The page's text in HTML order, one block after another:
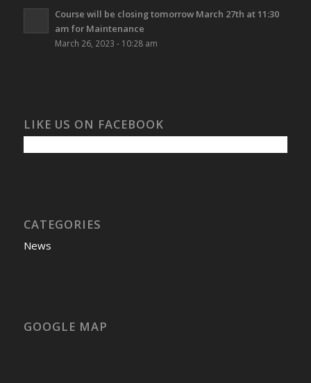
Course will be closing tomorrow March 27th at 11:30
am for Maintenance
March 26, 2023 - 10:28 am
LIKE US ON FACEBOOK
CATEGORIES
News
GOOGLE MAP